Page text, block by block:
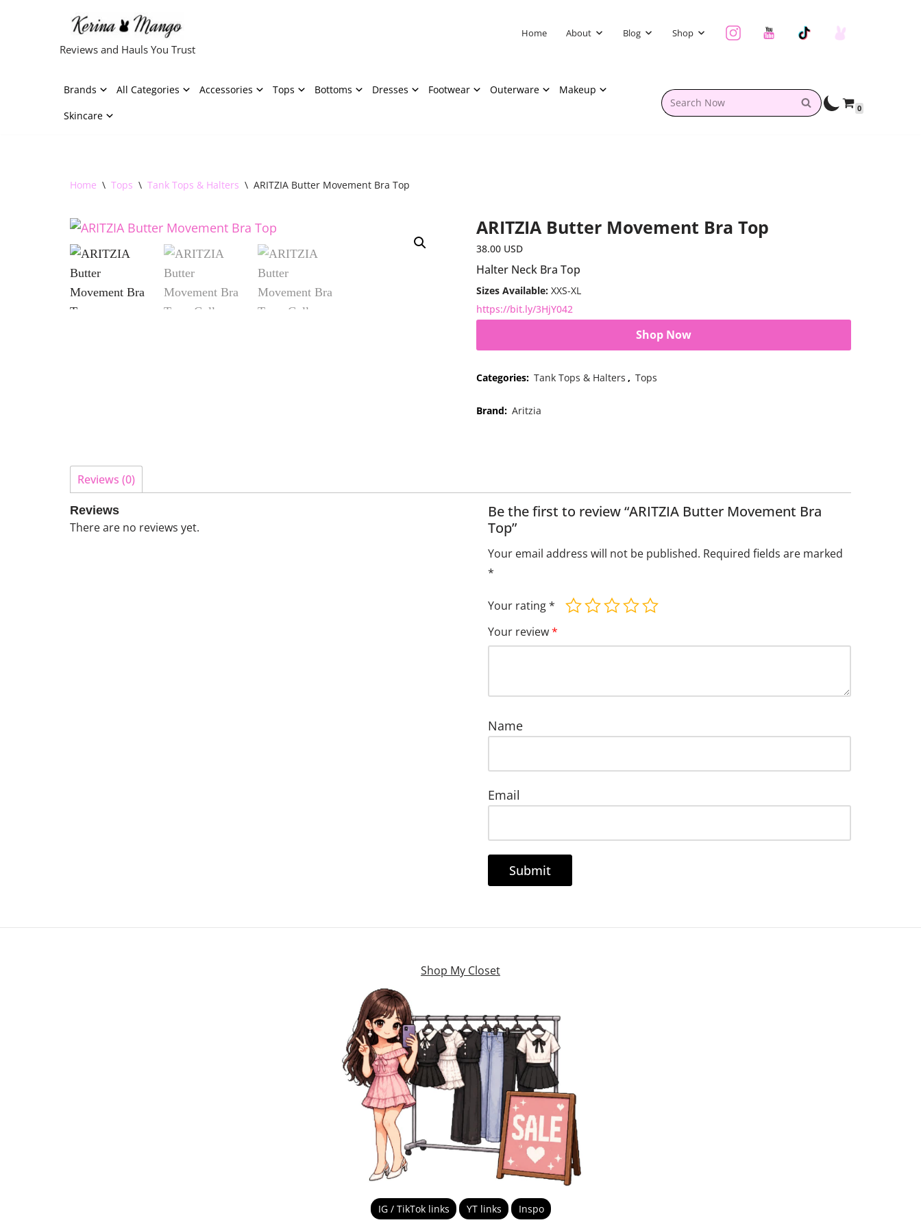
Reviews and Hauls You Trust
Home About Blog Shop
Brands All Categories Accessories Tops Bottoms Dresses Footwear Outerware
Makeup
Skincare
0
Home \ Tops \ Tank Tops & Halters \ ARITZIA Butter Movement Bra Top
ARITZIA Butter Movement Bra Top
38.00 USD
Halter Neck Bra Top
Sizes Available:XXS-XL
https://bit.ly/3HjY042
Shop Now
Categories: Tank Tops & Halters , Tops
Brand: Aritzia
Reviews (0)
Reviews
There are no reviews yet.
Be the first to review “ARITZIA Butter Movement Bra
Top”
Your email address will not be published. Required fields are marked
*
Your rating*
Your review*
Name
Email
Shop My Closet
IG / TikTok links YT links Inspo